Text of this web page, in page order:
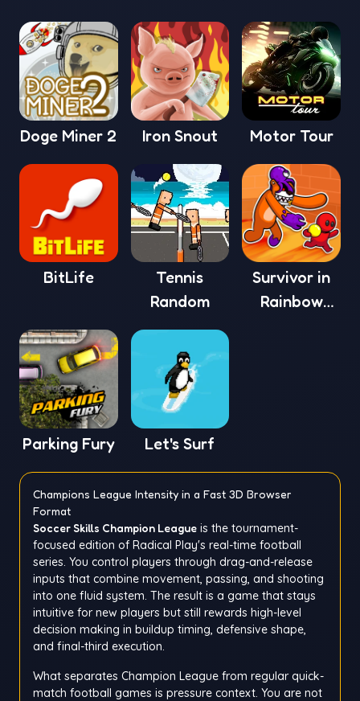
Doge Miner 2 Iron Snout Motor Tour
BitLife
Tennis
Random
Survivor in
Rainbow
Parking Fury Let's Surf
Champions League Intensity in a Fast 3D Browser
Format
Soccer Skills Champion League is the tournament-
focused edition of Radical Play's real-time football
series. You control players through drag-and-release
inputs that combine movement, passing, and shooting
into one fluid system. The result is a game that stays
intuitive for new players but still rewards high-level
decision making in buildup timing, defensive shape,
and final-third execution.
What separates Champion League from regular quick-
match football games is pressure context. You are not